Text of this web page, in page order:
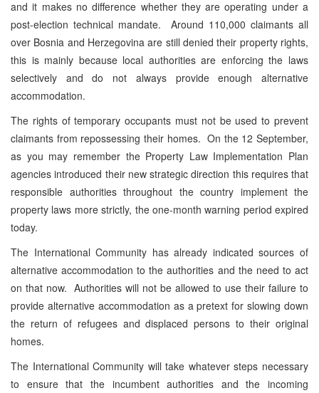
and it makes no difference whether they are operating under a
post-election technical mandate. Around 110,000 claimants all
over Bosnia and Herzegovina are still denied their property rights,
this is mainly because local authorities are enforcing the laws
selectively and do not always provide enough alternative
accommodation.
The rights of temporary occupants must not be used to prevent
claimants from repossessing their homes. On the 12 September,
as you may remember the Property Law Implementation Plan
agencies introduced their new strategic direction this requires that
responsible authorities throughout the country implement the
property laws more strictly, the one-month warning period expired
today.
The International Community has already indicated sources of
alternative accommodation to the authorities and the need to act
on that now. Authorities will not be allowed to use their failure to
provide alternative accommodation as a pretext for slowing down
the return of refugees and displaced persons to their original
homes.
The International Community will take whatever steps necessary
to ensure that the incumbent authorities and the incoming